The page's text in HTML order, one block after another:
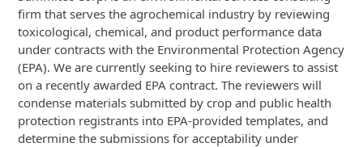
firm that serves the agrochemical industry by reviewing
toxicological, chemical, and product performance data
under contracts with the Environmental Protection Agency
(EPA). We are currently seeking to hire reviewers to assist
on a recently awarded EPA contract. The reviewers will
condense materials submitted by crop and public health
protection registrants into EPA-provided templates, and
determine the submissions for acceptability under